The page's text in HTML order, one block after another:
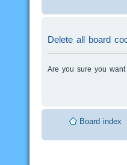
Delete all board
Are you sure you
Board index